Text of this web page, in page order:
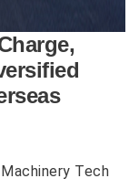
Tech